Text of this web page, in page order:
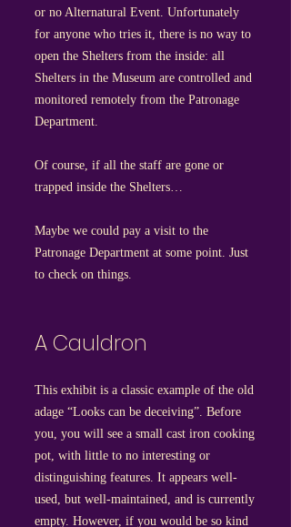
or no Alternatural Event. Unfortunately
for anyone who tries it, there is no way to
open the Shelters from the inside: all
Shelters in the Museum are controlled and
monitored remotely from the Patronage
Department.
Of course, if all the staff are gone or
trapped inside the Shelters…
Maybe we could pay a visit to the
Patronage Department at some point. Just
to check on things.
A Cauldron
This exhibit is a classic example of the old
adage “Looks can be deceiving”. Before
you, you will see a small cast iron cooking
pot, with little to no interesting or
distinguishing features. It appears well-
used, but well-maintained, and is currently
empty. However, if you would be so kind